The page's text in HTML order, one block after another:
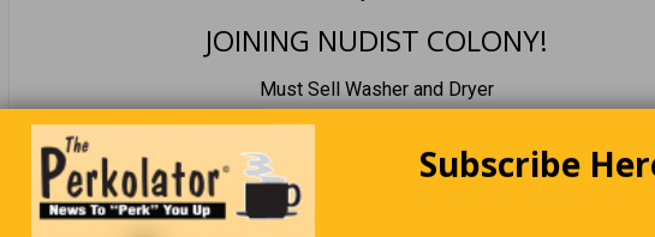
JOINING NUDIST COLONY!
Must Sell Washer and Dryer
Boredom To Do List
Subscribe